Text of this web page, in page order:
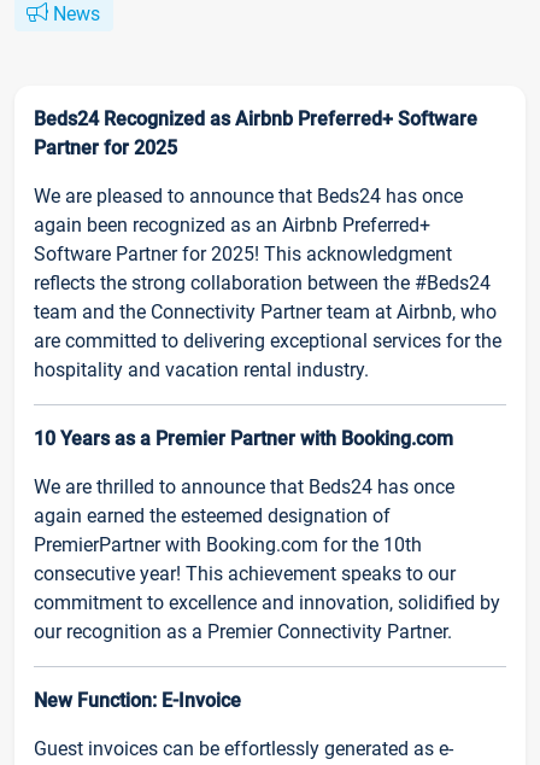
News
Beds24 Recognized as Airbnb Preferred+ Software
Partner for 2025
We are pleased to announce that Beds24 has once
again been recognized as an Airbnb Preferred+
Software Partner for 2025! This acknowledgment
reflects the strong collaboration between the #Beds24
team and the Connectivity Partner team at Airbnb, who
are committed to delivering exceptional services for the
hospitality and vacation rental industry.
10 Years as a Premier Partner with Booking.com
We are thrilled to announce that Beds24 has once
again earned the esteemed designation of
PremierPartner with Booking.com for the 10th
consecutive year! This achievement speaks to our
commitment to excellence and innovation, solidified by
our recognition as a Premier Connectivity Partner.
New Function: E-Invoice
Guest invoices can be effortlessly generated as e-